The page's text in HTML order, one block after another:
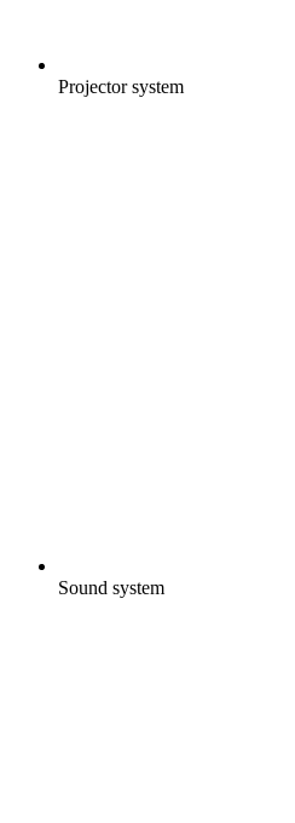
Projector system
Sound system